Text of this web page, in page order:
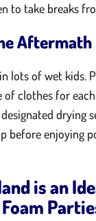
to take breaks
Aftermath
lots of wet kids.
of clothes for each
drying
before enjoying
is an